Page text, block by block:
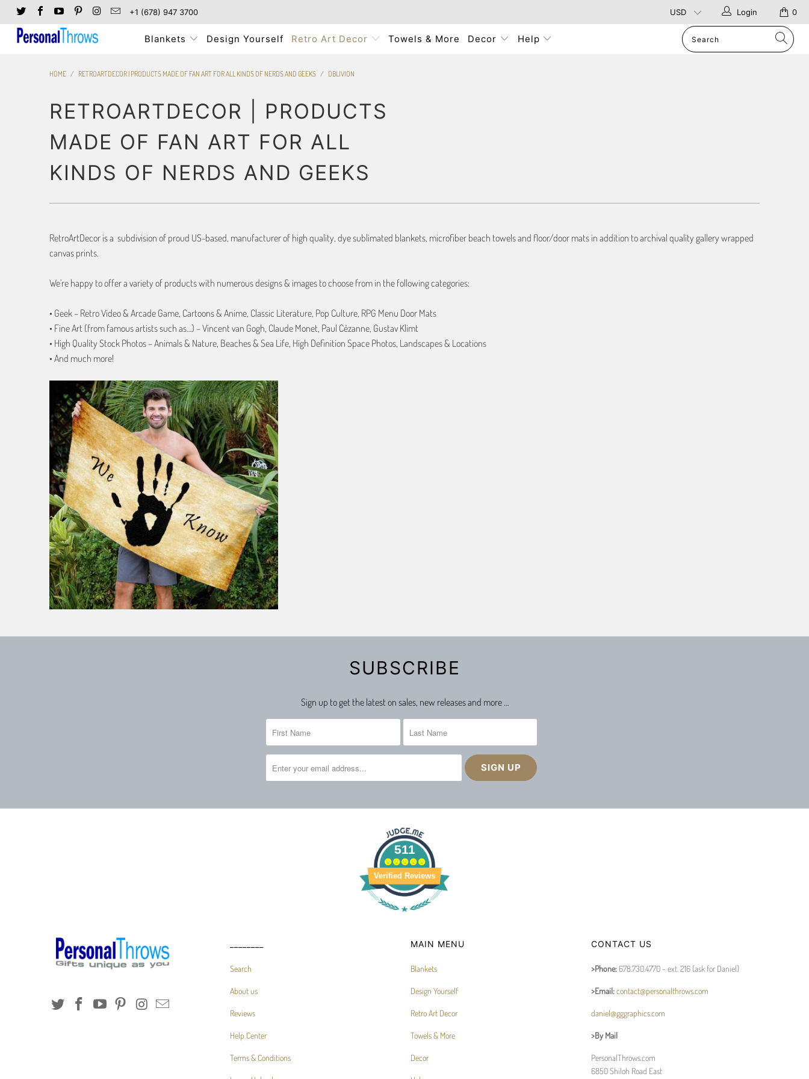
+1 (678) 947 3700 0
Login
Blankets Design Yourself Retro Art Decor Towels & More Decor Help
HOME / RETROARTDECOR | PRODUCTS MADE OF FAN ART FOR ALL KINDS OF NERDS AND GEEKS / OBLIVION
RETROARTDECOR | PRODUCTS
MADE OF FAN ART FOR ALL
KINDS OF NERDS AND GEEKS
RetroArtDecor is a subdivision of proud US-based, manufacturer of high quality, dye sublimated blankets, microfiber beach towels and floor/door mats in addition to archival quality gallery wrapped
canvas prints.
We’re happy to offer a variety of products with numerous designs & images to choose from in the following categories:
• Geek – Retro Video & Arcade Game, Cartoons & Anime, Classic Literature, Pop Culture, RPG Menu Door Mats
• Fine Art (from famous artists such as…) – Vincent van Gogh, Claude Monet, Paul Cézanne, Gustav Klimt
• High Quality Stock Photos – Animals & Nature, Beaches & Sea Life, High Definition Space Photos, Landscapes & Locations
• And much more!
SUBSCRIBE
Sign up to get the latest on sales, new releases and more …
511
Verified Reviews
Search
About us
Reviews
Help Center
Terms & Conditions
MAIN MENU
Blankets
Design Yourself
Retro Art Decor
Towels & More
Decor
CONTACT US
>Phone: 678.730.4770 - ext. 216 (ask for Daniel)
>Email:contact@personalthrows.com
daniel@gggraphics.com
>By Mail
PersonalThrows.com
6850 Shiloh Road East